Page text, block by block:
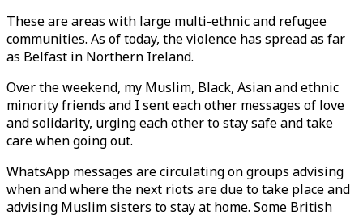
These are areas with large multi-ethnic and refugee
communities. As of today, the violence has spread as far
as Belfast in Northern Ireland.
Over the weekend, my Muslim, Black, Asian and ethnic
minority friends and I sent each other messages of love
and solidarity, urging each other to stay safe and take
care when going out.
WhatsApp messages are circulating on groups advising
when and where the next riots are due to take place and
advising Muslim sisters to stay at home. Some British